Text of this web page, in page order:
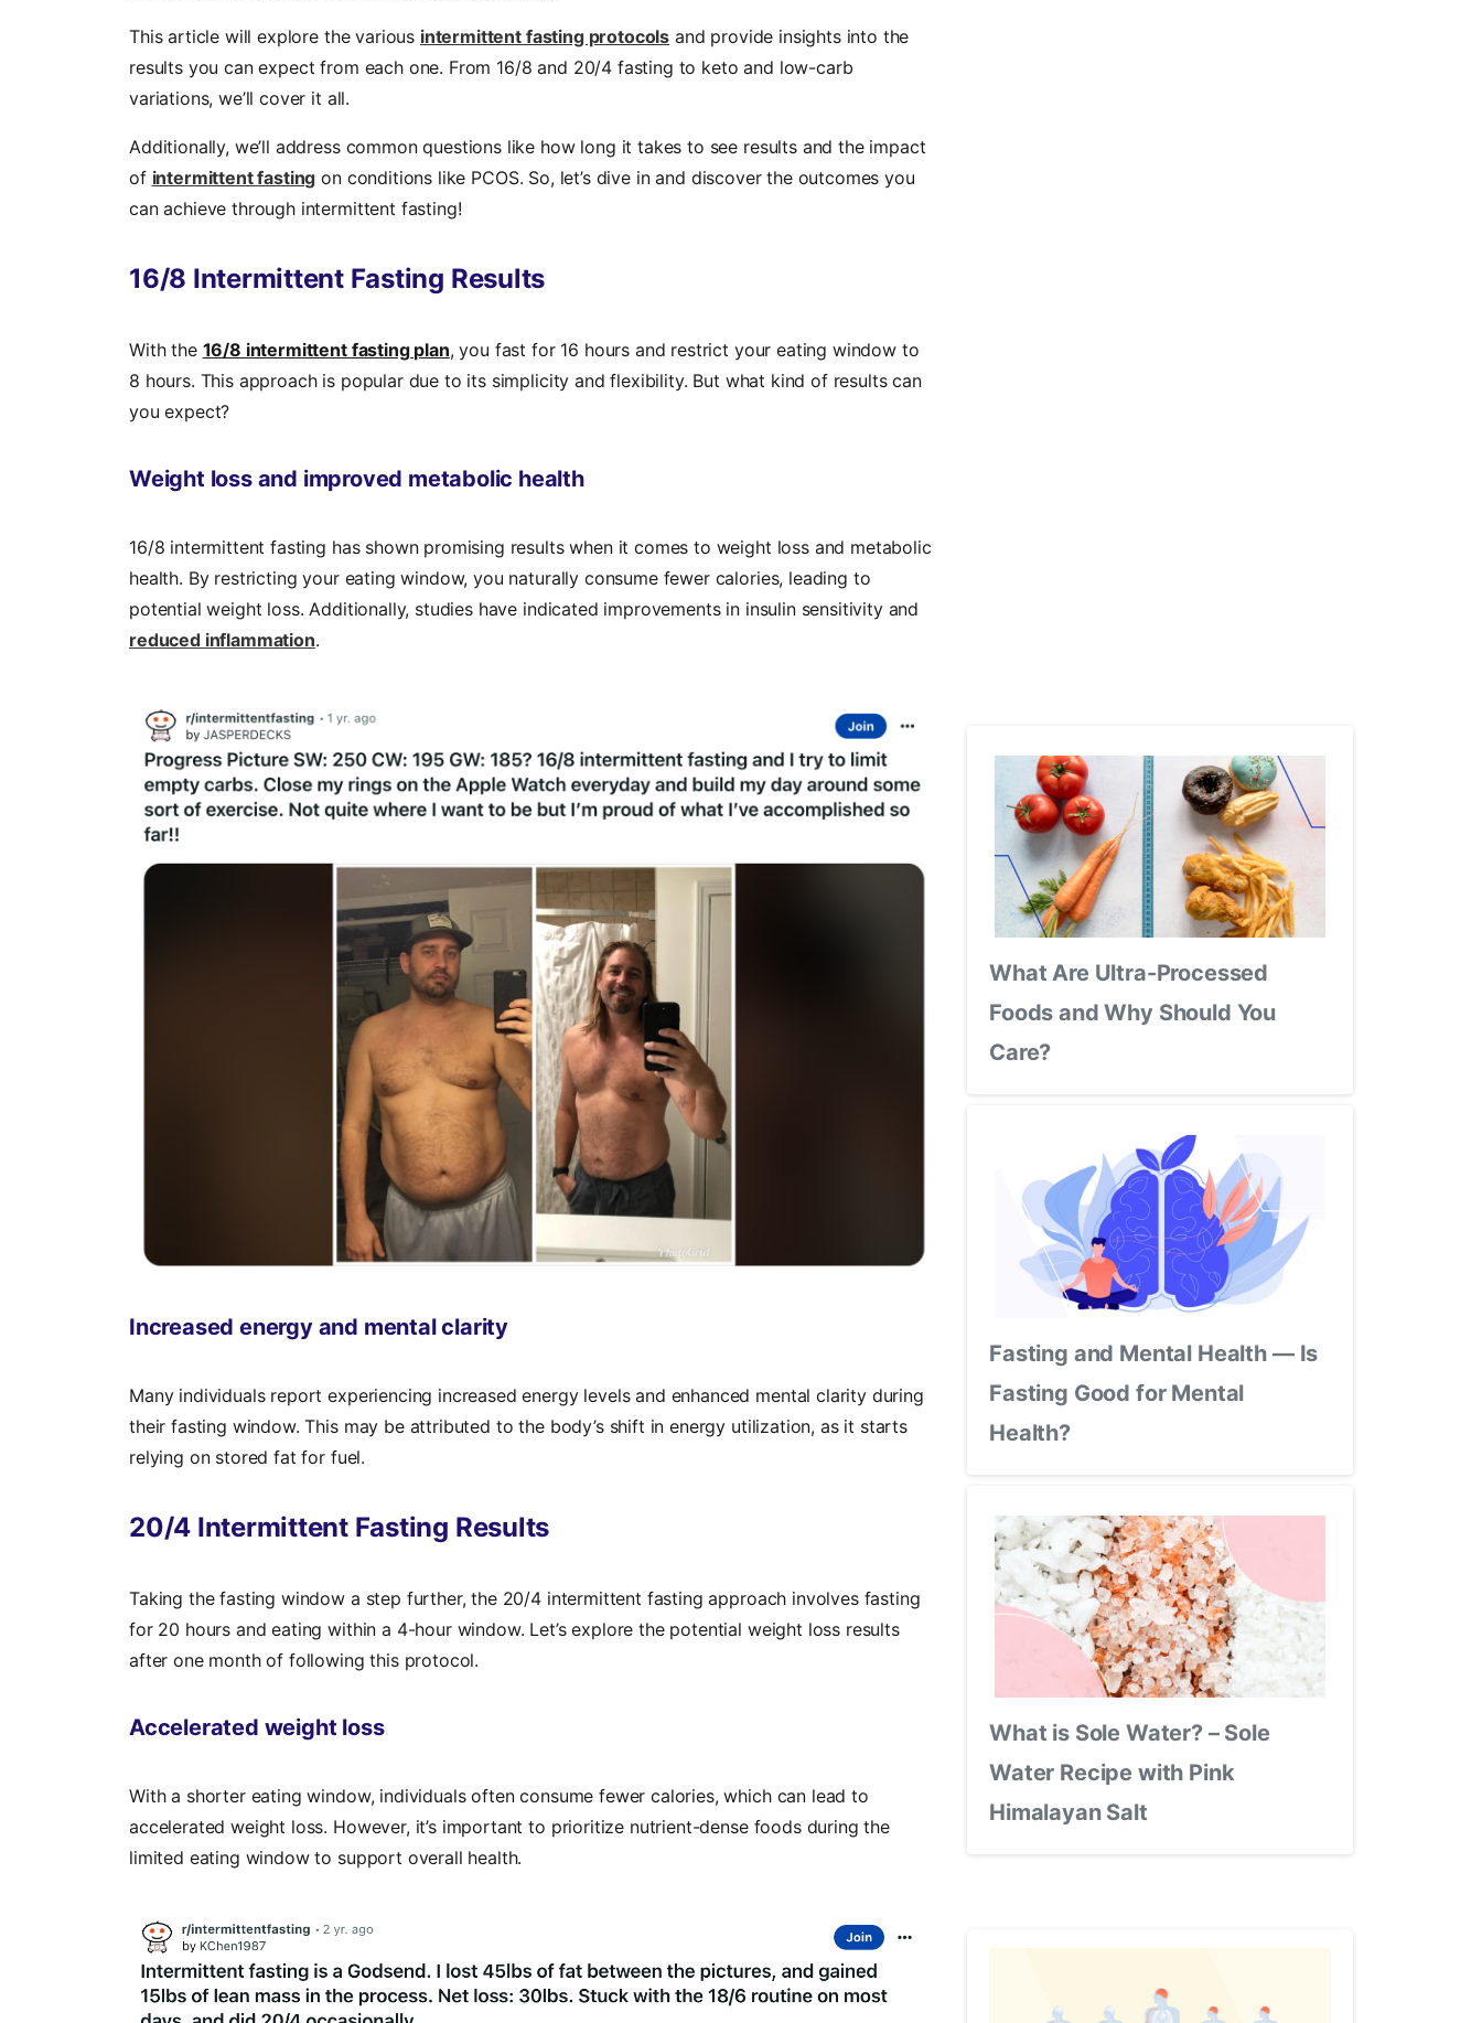
This article will explore the various intermittent fasting protocols and provide insights into the
results you can expect from each one. From 16/8 and 20/4 fasting to keto and low-carb
variations, we’ll cover it all.
Additionally, we’ll address common questions like how long it takes to see results and the impact
of intermittent fasting on conditions like PCOS. So, let’s dive in and discover the outcomes you
can achieve through intermittent fasting!
16/8 Intermittent Fasting Results
With the 16/8 intermittent fasting plan, you fast for 16 hours and restrict your eating window to
8 hours. This approach is popular due to its simplicity and flexibility. But what kind of results can
you expect?
Weight loss and improved metabolic health
16/8 intermittent fasting has shown promising results when it comes to weight loss and metabolic
health. By restricting your eating window, you naturally consume fewer calories, leading to
potential weight loss. Additionally, studies have indicated improvements in insulin sensitivity and
reduced inflammation.
Increased energy and mental clarity
Many individuals report experiencing increased energy levels and enhanced mental clarity during
their fasting window. This may be attributed to the body’s shift in energy utilization, as it starts
relying on stored fat for fuel.
20/4 Intermittent Fasting Results
Taking the fasting window a step further, the 20/4 intermittent fasting approach involves fasting
for 20 hours and eating within a 4-hour window. Let’s explore the potential weight loss results
after one month of following this protocol.
Accelerated weight loss
With a shorter eating window, individuals often consume fewer calories, which can lead to
accelerated weight loss. However, it’s important to prioritize nutrient-dense foods during the
limited eating window to support overall health.
What Are Ultra-Processed
Foods and Why Should You
Care?
Fasting and Mental Health — Is
Fasting Good for Mental
Health?
What is Sole Water? – Sole
Water Recipe with Pink
Himalayan Salt